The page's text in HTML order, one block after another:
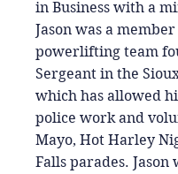
in Business with a
Jason was a
powerlifting team
Sergeant in the
which has allowed
police work and
Mayo, Hot Harley
Falls parades.